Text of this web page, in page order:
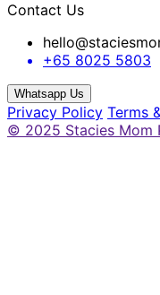
Contact Us
+65 8025 5803
Whatsapp Us
Privacy Policy Terms
© 2025 Stacies Mom